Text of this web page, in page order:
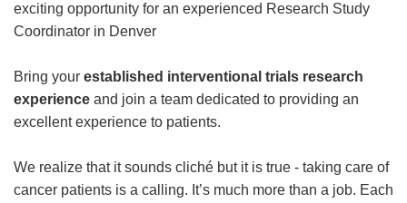
exciting opportunity for an experienced Research Study
Coordinator in Denver
Bring your established interventional trials research
experience and join a team dedicated to providing an
excellent experience to patients.
We realize that it sounds cliché but it is true - taking care of
cancer patients is a calling. It’s much more than a job. Each